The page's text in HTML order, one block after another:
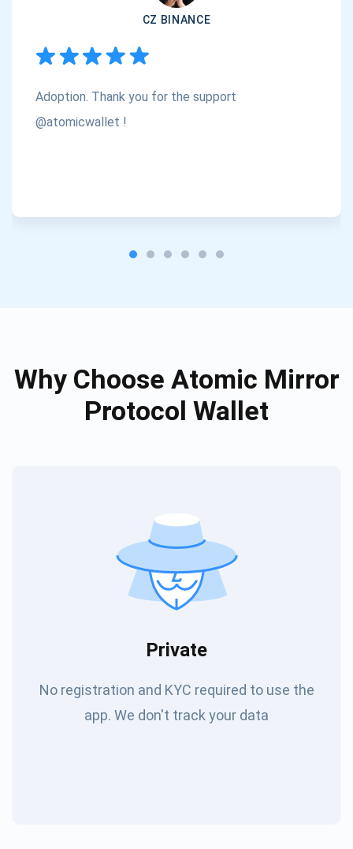
CZ BINANCE
Adoption. Thank you for the support
@atomicwallet !
Why Choose Atomic Mirror
Protocol Wallet
Private
No registration and KYC required to use the
app. We don't track your data
Check out our YouTube
Subscribe
Subscribe